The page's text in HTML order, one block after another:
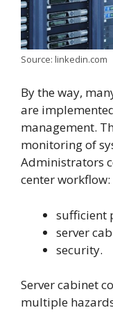
Source: linkedin.com
By the way,
are
management.
monitoring of
Administrators
center workflow:
sufficient
server
security.
Server cabinet
multiple